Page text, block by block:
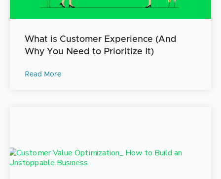
What is Customer Experience (And
Why You Need to Prioritize It)
Read More